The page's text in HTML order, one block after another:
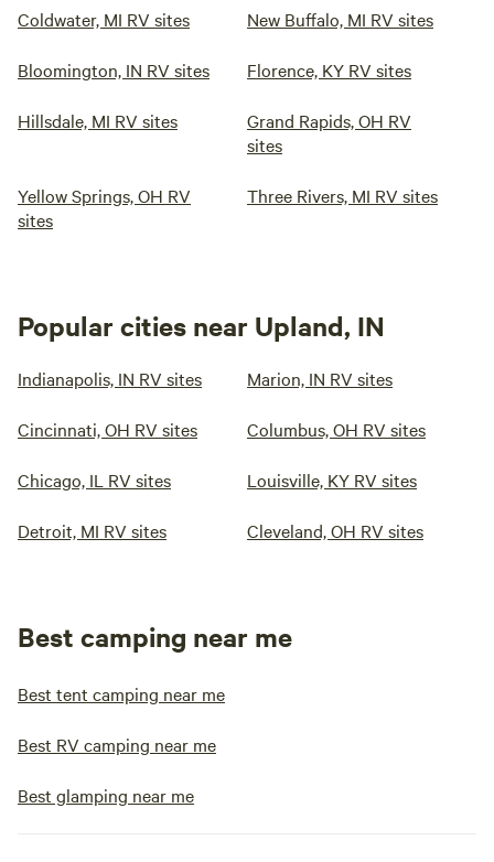
Coldwater, MI RV sites New Buffalo, MI RV sites
Bloomington, IN RV sites Florence, KY RV sites
Hillsdale, MI RV sites
Grand Rapids, OH RV
sites
Yellow Springs, OH RV
sites
Three Rivers, MI RV sites
Popular cities near Upland, IN
Indianapolis, IN RV sites Marion, IN RV sites
Cincinnati, OH RV sites Columbus, OH RV sites
Chicago, IL RV sites Louisville, KY RV sites
Detroit, MI RV sites Cleveland, OH RV sites
Best camping near me
Best tent camping near me
Best RV camping near me
Best glamping near me